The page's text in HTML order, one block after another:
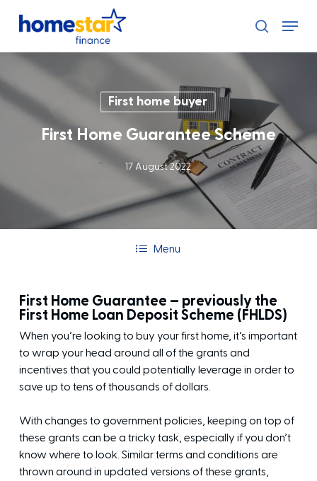
content
search
Menu
First home buyer
First Home Guarantee Scheme
17 August 2022
Menu
First Home Guarantee – previously the
First Home Loan Deposit Scheme (FHLDS)
When you’re looking to buy your first home, it’s important
to wrap your head around all of the grants and
incentives that you could potentially leverage in order to
save up to tens of thousands of dollars.
With changes to government policies, keeping on top of
these grants can be a tricky task, especially if you don’t
know where to look. Similar terms and conditions are
thrown around in updated versions of these grants,